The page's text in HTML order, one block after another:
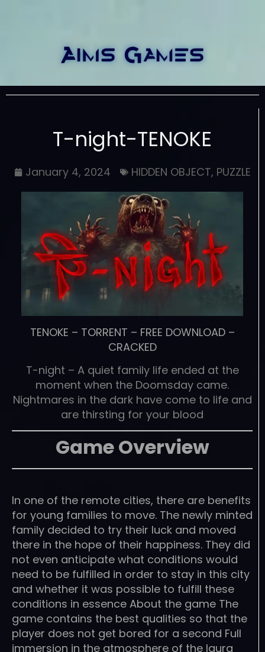
T-night-TENOKE
January 4, 2024 HIDDEN OBJECT, PUZZLE
TENOKE – TORRENT – FREE DOWNLOAD–
CRACKED
T-night – A quiet family life ended at the
moment when the Doomsday came.
Nightmares in the dark have come to life and
are thirsting for your blood
Game Overview
In one of the remote cities, there are benefits
for young families to move. The newly minted
family decided to try their luck and moved
there in the hope of their happiness. They did
not even anticipate what conditions would
need to be fulfilled in order to stay in this city
and whether it was possible to fulfill these
conditions in essence About the game The
game contains the best qualities so that the
player does not get bored for a second Full
immersion in the atmosphere of the laura